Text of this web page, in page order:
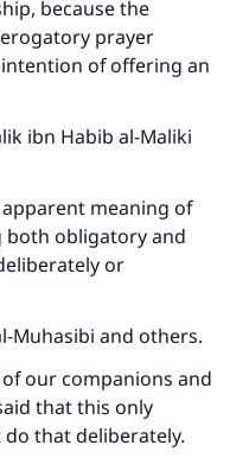
because the
prayer
of offering an
ibn Habib al-Maliki
meaning of
obligatory and
or
Muhasibi and others.
our companions and
that this only
that deliberately.